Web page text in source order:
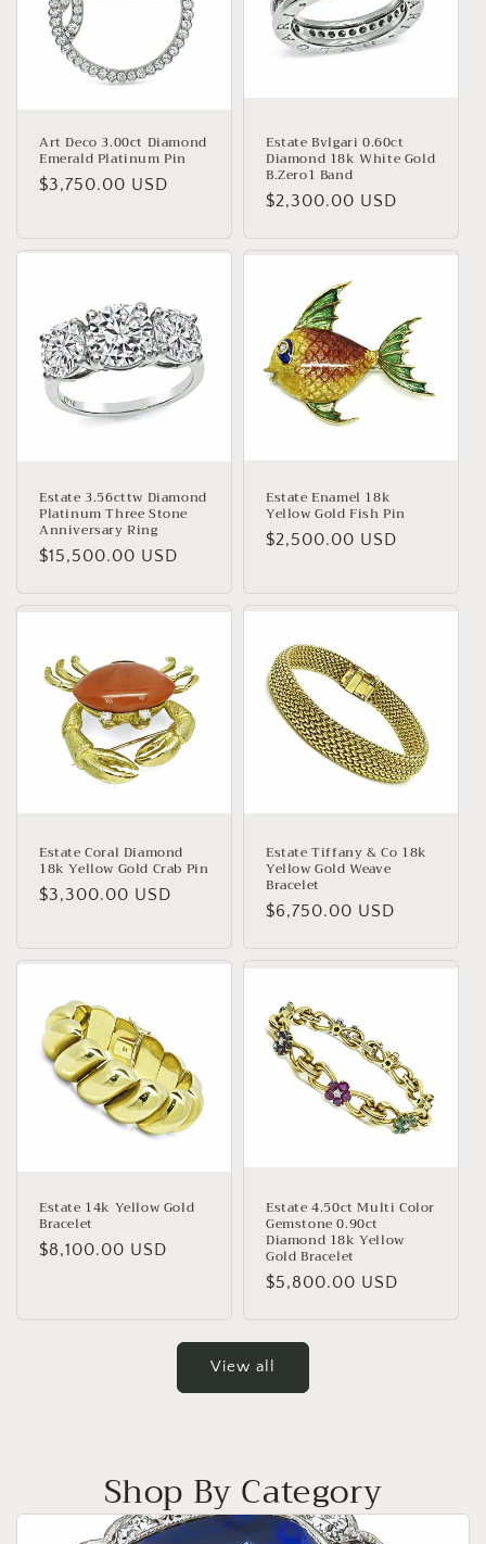
Art Deco 3.00ct Diamond
Emerald Platinum Pin
Regular
$3,750.00 USD
Estate Bvlgari 0.60ct
Diamond 18k White Gold
B.Zero1 Band
Regular
$2,300.00 USD
Estate 3.56cttw Diamond
Platinum Three Stone
Anniversary Ring
Regular
$15,500.00 USD
Estate Enamel 18k
Yellow Gold Fish Pin
Regular
$2,500.00 USD
Estate Coral Diamond
18k Yellow Gold Crab Pin
Regular
$3,300.00 USD
Estate Tiffany & Co 18k
Yellow Gold Weave
Bracelet
Regular
$6,750.00 USD
Estate 14k Yellow Gold
Bracelet
Regular
$8,100.00 USD
Estate 4.50ct Multi Color
Gemstone 0.90ct
Diamond 18k Yellow
Gold Bracelet
Regular
$5,800.00 USD
View all
Shop By Category